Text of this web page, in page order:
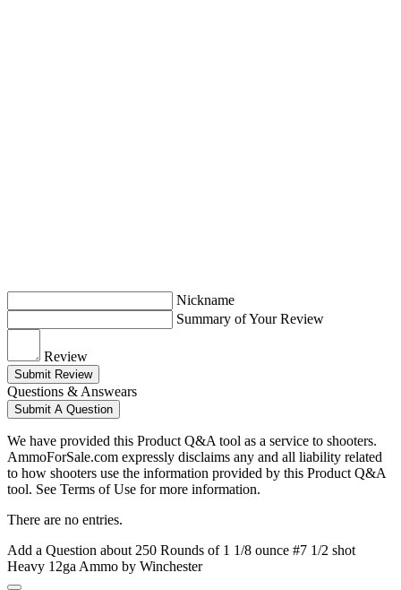
Nickname
Summary of Your Review
Review
Submit Review
Questions & Answears
Submit A Question
We have provided this Product Q&A tool as a service to shooters.
AmmoForSale.com expressly disclaims any and all liability related
to how shooters use the information provided by this Product Q&A
tool. See Terms of Use for more information.
There are no entries.
Add a Question about 250 Rounds of 1 1/8 ounce #7 1/2 shot
Heavy 12ga Ammo by Winchester